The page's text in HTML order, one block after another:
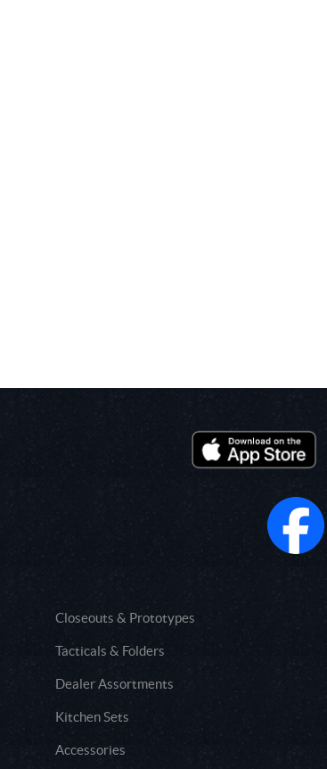
Closeouts & Prototypes
Tacticals & Folders
Dealer Assortments
Kitchen Sets
Accessories